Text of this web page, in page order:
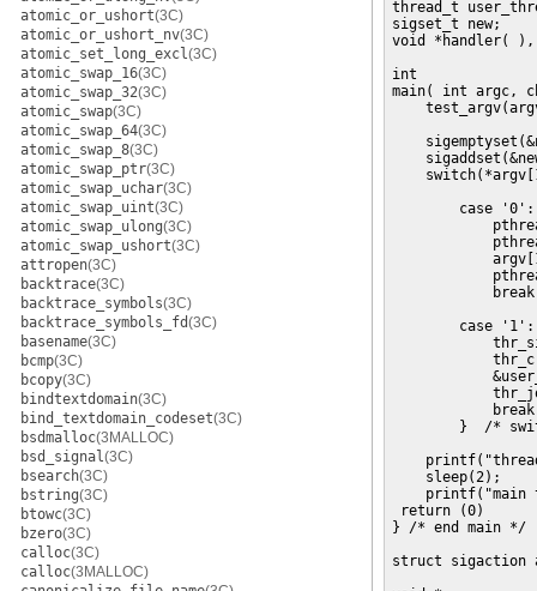
atomic_or_ushort(3C)
atomic_or_ushort_nv(3C)
atomic_set_long_excl(3C)
atomic_swap_16(3C)
atomic_swap_32(3C)
atomic_swap(3C)
atomic_swap_64(3C)
atomic_swap_8(3C)
atomic_swap_ptr(3C)
atomic_swap_uchar(3C)
atomic_swap_uint(3C)
atomic_swap_ulong(3C)
atomic_swap_ushort(3C)
attropen(3C)
backtrace(3C)
backtrace_symbols(3C)
backtrace_symbols_fd(3C)
basename(3C)
bcmp(3C)
bcopy(3C)
bindtextdomain(3C)
bind_textdomain_codeset(3C)
bsdmalloc(3MALLOC)
bsd_signal(3C)
bsearch(3C)
bstring(3C)
btowc(3C)
bzero(3C)
calloc(3C)
calloc(3MALLOC)
thread_t
sigset_t new;
void *handler(
int
main( int argc,
case
case
}  /*
    sleep(2);
printf("main
return (0)
} /* end main */
struct sigaction